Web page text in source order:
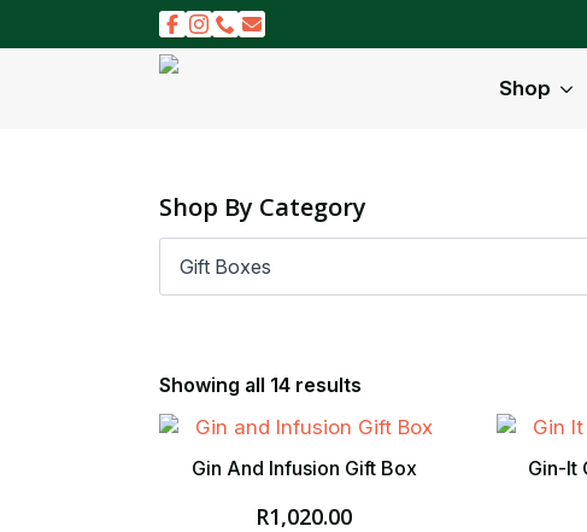
Shop
Shop By Category
Showing all 14 results
Gin And Infusion Gift Box
R1,020.00
Gin-It